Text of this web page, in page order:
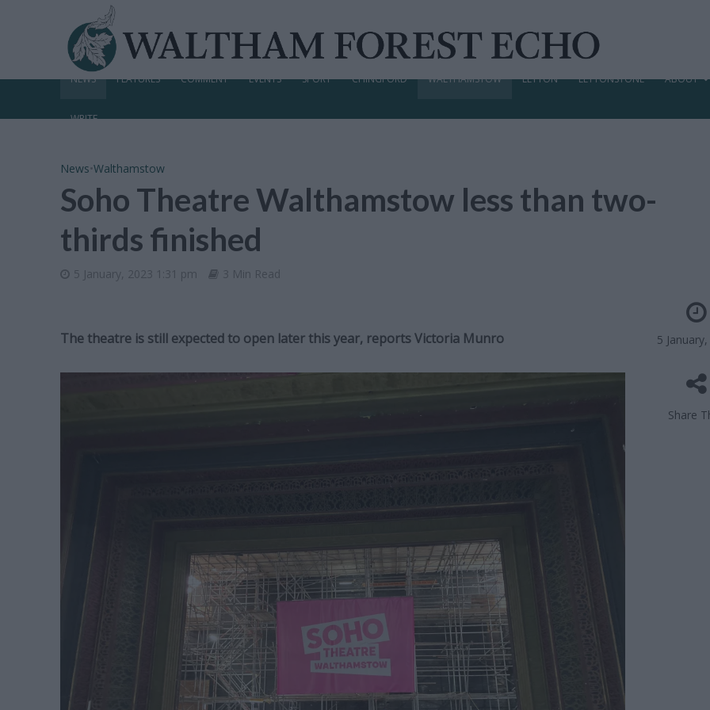
NEWS FEATURES COMMENT EVENTS SPORT CHINGFORD WALTHAMSTOW LEYTON LEYTONSTONE ABOUT
WRITE
News•Walthamstow
Soho Theatre Walthamstow less than two-
thirds finished
5 January, 2023 1:31 pm 3 Min Read
5
Share
The theatre is still expected to open later this year, reports Victoria Munro